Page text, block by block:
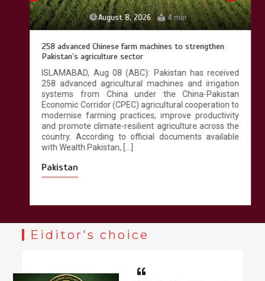
August 8, 2026 4 min
258 advanced Chinese farm machines to strengthen
Pakistan’s agriculture sector
ISLAMABAD, Aug 08 (ABC): Pakistan has received
258 advanced agricultural machines and irrigation
systems from China under the China-Pakistan
Economic Corridor (CPEC) agricultural cooperation to
modernise farming practices, improve productivity
and promote climate-resilient agriculture across the
country. According to official documents available
with Wealth Pakistan, […]
Pakistan
Eiditor's choice